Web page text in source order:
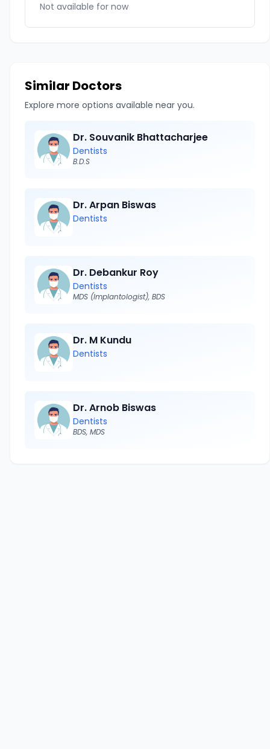
Not available for now
Similar Doctors
Explore more options available near you.
Dr. Souvanik Bhattacharjee
Dentists
B.D.S
Dr. Arpan Biswas
Dentists
Dr. Debankur Roy
Dentists
MDS (Implantologist), BDS
Dr. M Kundu
Dentists
Dr. Arnob Biswas
Dentists
BDS, MDS